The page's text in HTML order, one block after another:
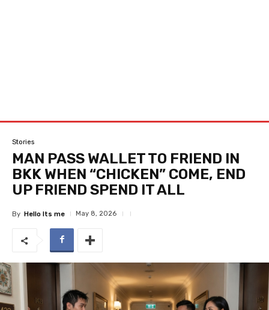
Stories
MAN PASS WALLET TO FRIEND IN
BKK WHEN “CHICKEN” COME, END
UP FRIEND SPEND IT ALL
By Hello Its me May 8, 2026